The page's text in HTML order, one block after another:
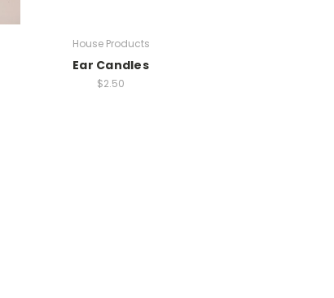
House Products
Ear Candles
$2.50